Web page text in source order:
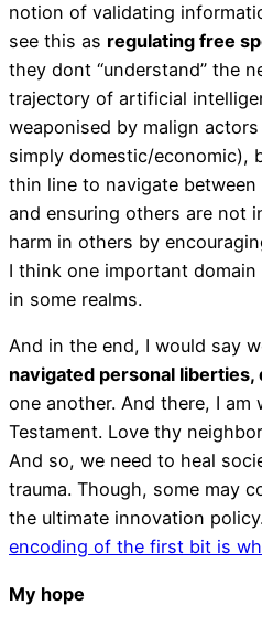
notion of validating
see this as regulating free
they dont “understand” the
trajectory of artificial
weaponised by malign
simply domestic/economic),
thin line to navigate between
and ensuring others are not
harm in others by
I think one important
in some realms.
And in the end, I would say
navigated personal
one another. And there, I am
Testament. Love thy
And so, we need to heal
trauma. Though, some may
the ultimate innovation
encoding of the first bit is
My hope